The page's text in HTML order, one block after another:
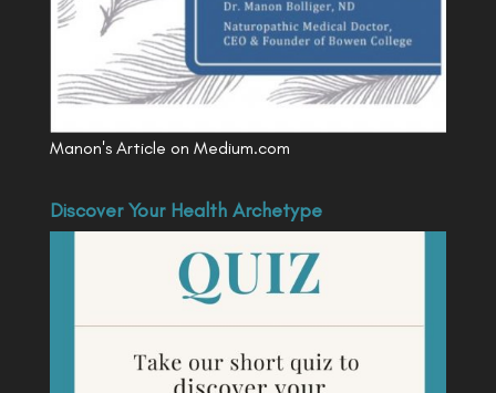
Manon's Article on Medium.com
Discover Your Health Archetype